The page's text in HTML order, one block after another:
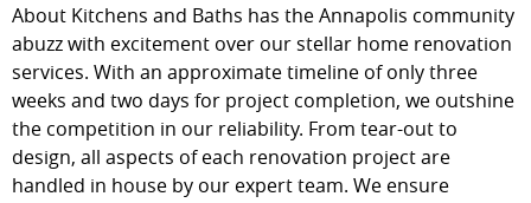
About Kitchens and Baths has the Annapolis community
abuzz with excitement over our stellar home renovation
services. With an approximate timeline of only three
weeks and two days for project completion, we outshine
the competition in our reliability. From tear-out to
design, all aspects of each renovation project are
handled in house by our expert team. We ensure